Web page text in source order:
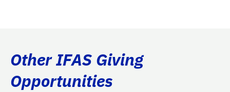
Other IFAS Giving
Opportunities